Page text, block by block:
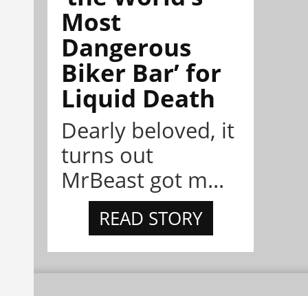
Most
Dangerous
Biker Bar’ for
Liquid Death
Dearly beloved, it
turns out
MrBeast got m...
READ STORY